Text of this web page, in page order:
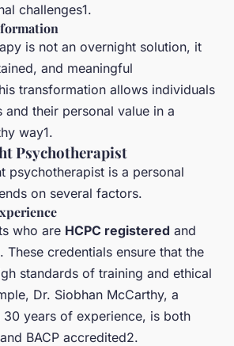
challenges1.
is not an overnight solution, it
and meaningful
transformation allows individuals
and their personal value in a
way1.
Psychotherapist
psychotherapist is a personal
on several factors.
who are HCPC registered and
. These credentials ensure that the
standards of training and ethical
Dr. Siobhan McCarthy, a
years of experience, is both
BACP accredited2.